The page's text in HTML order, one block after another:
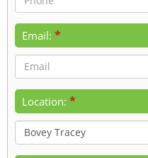
Email: *
Location: *